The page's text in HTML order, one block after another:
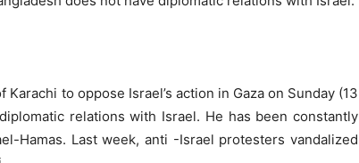
to oppose Israel’s action in Gaza on Sunday (13
relations with Israel. He has been constantly
Hamas. Last week, anti -Israel protesters vandalized